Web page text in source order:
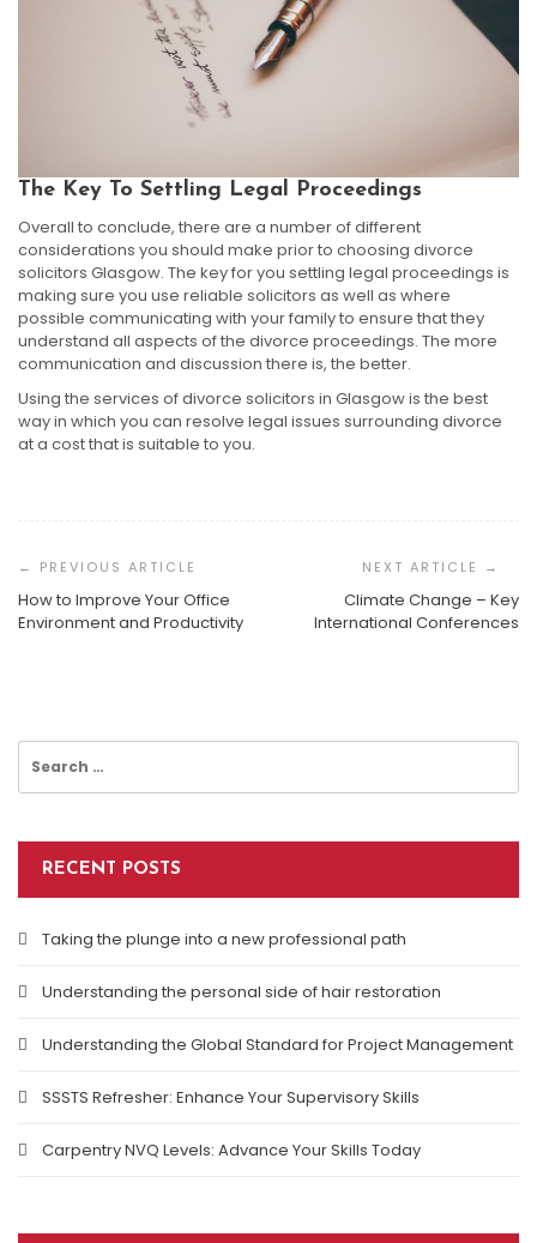
The Key To Settling Legal Proceedings
Overall to conclude, there are a number of different
considerations you should make prior to choosing divorce
solicitors Glasgow. The key for you settling legal proceedings is
making sure you use reliable solicitors as well as where
possible communicating with your family to ensure that they
understand all aspects of the divorce proceedings. The more
communication and discussion there is, the better.
Using the services of divorce solicitors in Glasgow is the best
way in which you can resolve legal issues surrounding divorce
at a cost that is suitable to you.
Navigation
How to Improve Your Office
Environment and Productivity
Climate Change – Key
International Conferences
Most Common Legal Issues For Businesses
for:
RECENT POSTS
Taking the plunge into a new professional path
Understanding the personal side of hair restoration
Understanding the Global Standard for Project Management
SSSTS Refresher: Enhance Your Supervisory Skills
Carpentry NVQ Levels: Advance Your Skills Today